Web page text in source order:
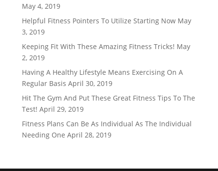
May 4, 2019
Helpful Fitness Pointers To Utilize Starting Now May
3, 2019
Keeping Fit With These Amazing Fitness Tricks! May
2, 2019
Having A Healthy Lifestyle Means Exercising On A
Regular Basis April 30, 2019
Hit The Gym And Put These Great Fitness Tips To The
Test! April 29, 2019
Fitness Plans Can Be As Individual As The Individual
Needing One April 28, 2019